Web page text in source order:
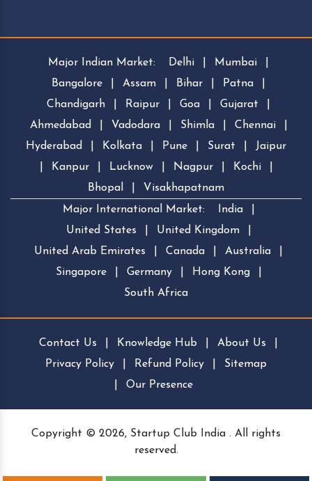
Major Indian Market: Delhi Mumbai
Bangalore
Assam Bihar Patna
Chandigarh
Raipur Goa Gujarat
Ahmedabad
Vadodara Shimla Chennai
Hyderabad
Kolkata Pune Surat
Jaipur
Kanpur Lucknow Nagpur Kochi
Bhopal
Visakhapatnam
Major International Market:
India
United States
United Kingdom
United Arab Emirates
Canada Australia
Singapore
Germany Hong Kong
South Africa
Contact Us Knowledge Hub About Us
Privacy Policy
Refund Policy
Sitemap
Our Presence
Copyright © 2026, Startup Club India . All rights
reserved.